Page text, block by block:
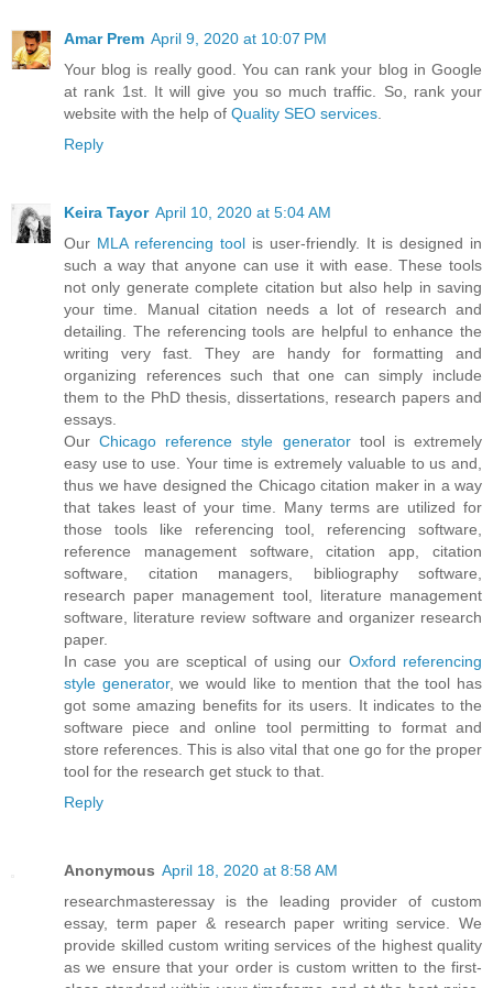
Amar Prem April 9, 2020 at 10:07 PM
Your blog is really good. You can rank your blog in Google
at rank 1st. It will give you so much traffic. So, rank your
website with the help of Quality SEO services
Reply
Keira Tayor April 10, 2020 at 5:04 AM
Our MLA referencing tool is user-friendly. It is designed in
such a way that anyone can use it with ease. These tools
not only generate complete citation but also help in saving
your time. Manual citation needs a lot of research and
detailing. The referencing tools are helpful to enhance the
writing very fast. They are handy for formatting and
organizing references such that one can simply include
them to the PhD thesis, dissertations, research papers and
essays.
OurChicago reference style generatortool is extremely
easy use to use. Your time is extremely valuable to us and,
thus we have designed the Chicago citation maker in a way
that takes least of your time. Many terms are utilized for
those tools like referencing tool, referencing software,
reference management software, citation app, citation
software, citation managers, bibliography software,
research paper management tool, literature management
software, literature review software and organizer research
paper.
In case you are sceptical of using our Oxford referencing
style generator, we would like to mention that the tool has
got some amazing benefits for its users. It indicates to the
software piece and online tool permitting to format and
store references. This is also vital that one go for the proper
tool for the research get stuck to that.
Reply
Anonymous April 18, 2020 at 8:58 AM
researchmasteressay is the leading provider of custom
essay, term paper & research paper writing service. We
provide skilled custom writing services of the highest quality
as we ensure that your order is custom written to the first-